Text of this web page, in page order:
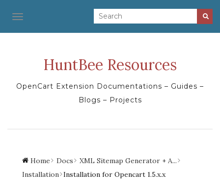
TOGGLE NAVIGATION
HuntBee Resources
OpenCart Extension Documentations – Guides –
Blogs – Projects
Home Docs
XML Sitemap Generator + A...
Installation Installation for Opencart 1.5.x.x